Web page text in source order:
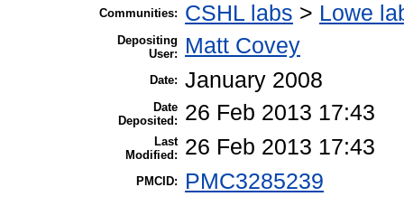
Communities: CSHL labs > Lowe
Depositing
User:
Matt Covey
Date: January 2008
Date
Deposited:
26 Feb 2013 17:43
Last
Modified:
26 Feb 2013 17:43
PMCID: PMC3285239